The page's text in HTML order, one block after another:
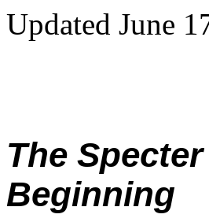
Updated June
The
Beginning